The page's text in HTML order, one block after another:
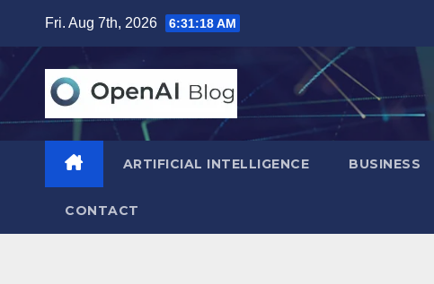
content
Fri. Aug 7th, 2026 6:31:19 AM
ARTIFICIAL INTELLIGENCE BUSINESS
CONTACT